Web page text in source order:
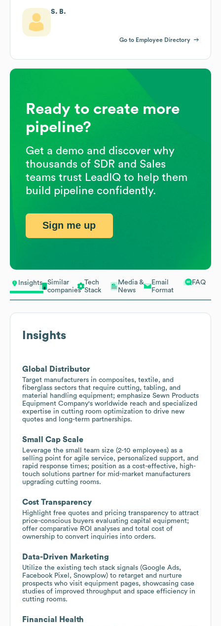
Insights
Similar
companies
Tech
Stack
Media &
News
Email
Format
FAQ
Insights
Global Distributor
Target manufacturers in composites, textile, and
fiberglass sectors that require cutting, tabling, and
material handling equipment; emphasize Sewn Products
Equipment Company's worldwide reach and specialized
expertise in cutting room optimization to drive new
quotes and long-term partnerships.
Small Cap Scale
Leverage the small team size (2-10 employees) as a
selling point for agile service, personalized support, and
rapid response times; position as a cost-effective, high-
touch solutions partner for mid-market manufacturers
upgrading cutting rooms.
Cost Transparency
Highlight free quotes and pricing transparency to attract
price-conscious buyers evaluating capital equipment;
offer comparative ROI analyses and total cost of
ownership to convert inquiries into orders.
Data-Driven Marketing
Utilize the existing tech stack signals (Google Ads,
Facebook Pixel, Snowplow) to retarget and nurture
prospects who visit equipment pages, showcasing case
studies of improved throughput and space efficiency in
cutting rooms.
Financial Health
S. B.
Go to Employee Directory
Ready to create more
pipeline?
Get a demo and discover why
thousands of SDR and Sales
teams trust LeadIQ to help them
build pipeline confidently.
Sign me up